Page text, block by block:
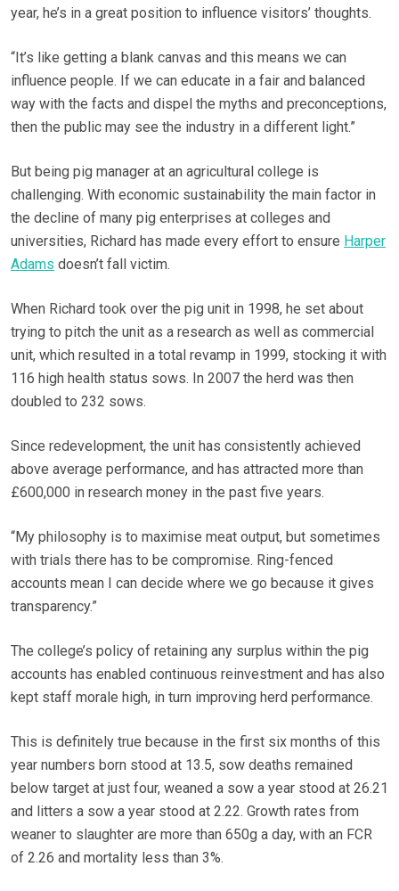
year, he’s in a great position to influence visitors’ thoughts.
“It’s like getting a blank canvas and this means we can
influence people. If we can educate in a fair and balanced
way with the facts and dispel the myths and preconceptions,
then the public may see the industry in a different light.”
But being pig manager at an agricultural college is
challenging. With economic sustainability the main factor in
the decline of many pig enterprises at colleges and
universities, Richard has made every effort to ensure Harper
Adams doesn’t fall victim.
When Richard took over the pig unit in 1998, he set about
trying to pitch the unit as a research as well as commercial
unit, which resulted in a total revamp in 1999, stocking it with
116 high health status sows. In 2007 the herd was then
doubled to 232 sows.
Since redevelopment, the unit has consistently achieved
above average performance, and has attracted more than
£600,000 in research money in the past five years.
“My philosophy is to maximise meat output, but sometimes
with trials there has to be compromise. Ring-fenced
accounts mean I can decide where we go because it gives
transparency.”
The college’s policy of retaining any surplus within the pig
accounts has enabled continuous reinvestment and has also
kept staff morale high, in turn improving herd performance.
This is definitely true because in the first six months of this
year numbers born stood at 13.5, sow deaths remained
below target at just four, weaned a sow a year stood at 26.21
and litters a sow a year stood at 2.22. Growth rates from
weaner to slaughter are more than 650g a day, with an FCR
of 2.26 and mortality less than 3%.